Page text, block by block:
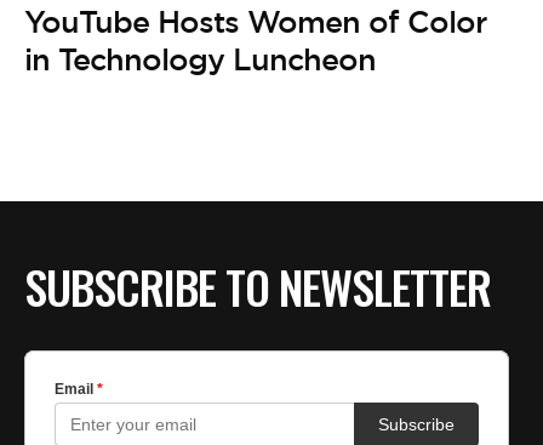
YouTube Hosts Women of Color
in Technology Luncheon
SUBSCRIBE TO NEWSLETTER